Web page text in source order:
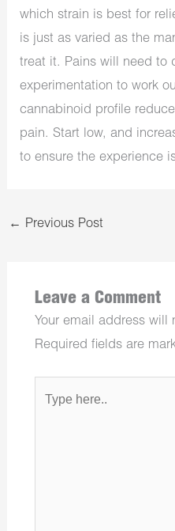
which strain is best for
is just as varied as the
treat it. Pains will need to
experimentation to work
cannabinoid profile
pain. Start low, and
to ensure the experience
← Previous Post
Leave a Comment
Your email address will
Required fields are